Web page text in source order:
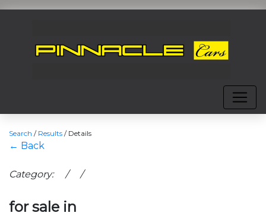
Search / Results / Details
← Back
Category: / /
for sale in